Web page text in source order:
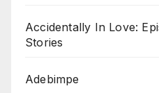
Accidentally In Love:
Stories
Adebimpe